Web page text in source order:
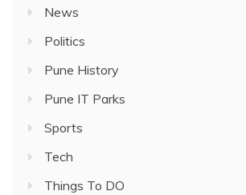
News
Politics
Pune History
Pune IT Parks
Sports
Tech
Things To DO